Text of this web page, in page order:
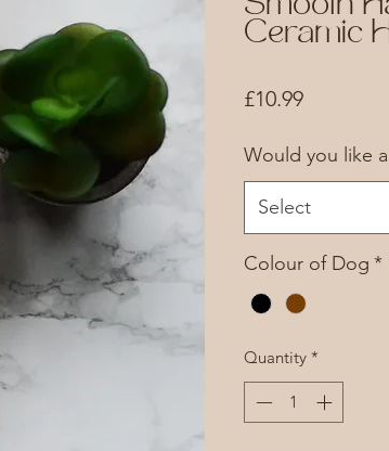
Smooth
Ceramic
£10.99Price
Would you like
Select
Colour of Dog *
Quantity *